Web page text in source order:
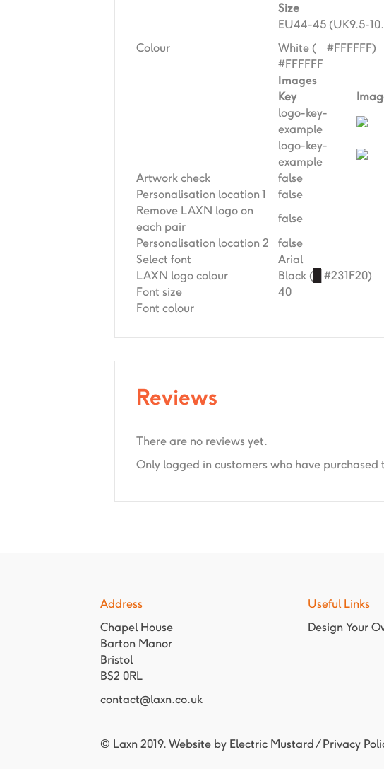
Size
EU44-45 (UK9.5-
Colour
White (
#FFFFFF)
#FFFFFF
Images
Key
logo-key-
example
logo-key-
example
Artwork check
false
Personalisation location 1
false
Remove LAXN logo on
each pair
false
Personalisation location 2
false
Select font
Arial
LAXN logo colour
Black (
#231F20)
Font size
40
Font colour
Reviews
There are no reviews yet.
Only logged in customers who have
Address
Chapel House
Barton Manor
Bristol
BS2 0RL
contact@laxn.co.uk
Useful Links
Design Your
© Laxn 2019. Website by Electric Mustard/Privacy